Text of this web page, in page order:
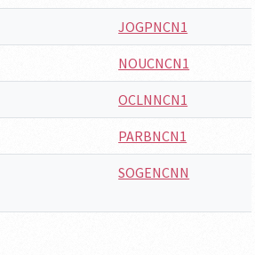
JOGPNCN1
NOUCNCN1
OCLNNCN1
PARBNCN1
SOGENCNN